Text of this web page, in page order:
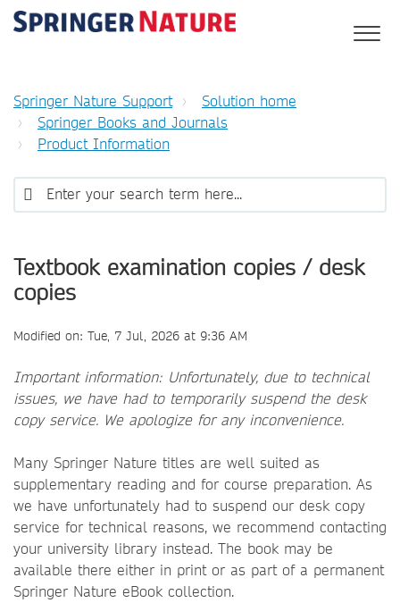
Springer Nature Support
Solution home
Springer Books and Journals
Product Information
Textbook examination copies / desk
copies
Modified on: Tue, 7 Jul, 2026 at 9:36 AM
Important information: Unfortunately, due to technical
issues, we have had to temporarily suspend the desk
copy service. We apologize for any inconvenience.
Many Springer Nature titles are well suited as
supplementary reading and for course preparation. As
we have unfortunately had to suspend our desk copy
service for technical reasons, we recommend contacting
your university library instead. The book may be
available there either in print or as part of a permanent
Springer Nature eBook collection.